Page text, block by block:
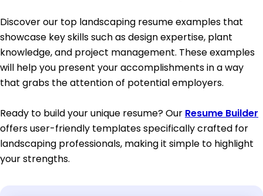
Discover our top landscaping resume examples that
showcase key skills such as design expertise, plant
knowledge, and project management. These examples
will help you present your accomplishments in a way
that grabs the attention of potential employers.
Ready to build your unique resume? Our Resume Builder
offers user-friendly templates specifically crafted for
landscaping professionals, making it simple to highlight
your strengths.